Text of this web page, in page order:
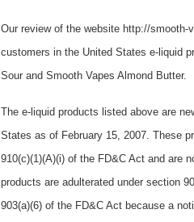
Our review of the website http://
customers in the United States e-liquid
Sour and Smooth Vapes Almond Butter.
The e-liquid products listed above are
States as of February 15, 2007. These
910(c)(1)(A)(i) of the FD&C Act and are
products are adulterated under section
903(a)(6) of the FD&C Act because a